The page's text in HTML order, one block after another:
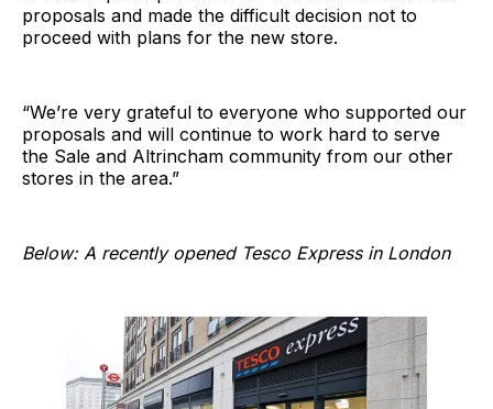
proposals and made the difficult decision not to
proceed with plans for the new store.
“We’re very grateful to everyone who supported our
proposals and will continue to work hard to serve
the Sale and Altrincham community from our other
stores in the area.”
Below: A recently opened Tesco Express in London